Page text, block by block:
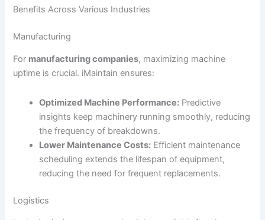
Benefits Across Various Industries
Manufacturing
For manufacturing companies, maximizing machine
uptime is crucial. iMaintain ensures:
Optimized Machine Performance: Predictive
insights keep machinery running smoothly, reducing
the frequency of breakdowns.
Lower Maintenance Costs: Efficient maintenance
scheduling extends the lifespan of equipment,
reducing the need for frequent replacements.
Logistics